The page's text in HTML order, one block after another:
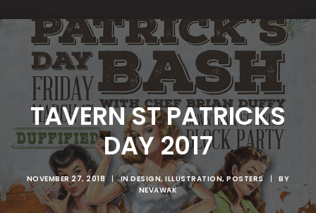
TAVERN ST PATRICKS
DAY 2017
NOVEMBER 27, 2018 | INDESIGN,ILLUSTRATION,POSTERS |
BY
NEVAWAK